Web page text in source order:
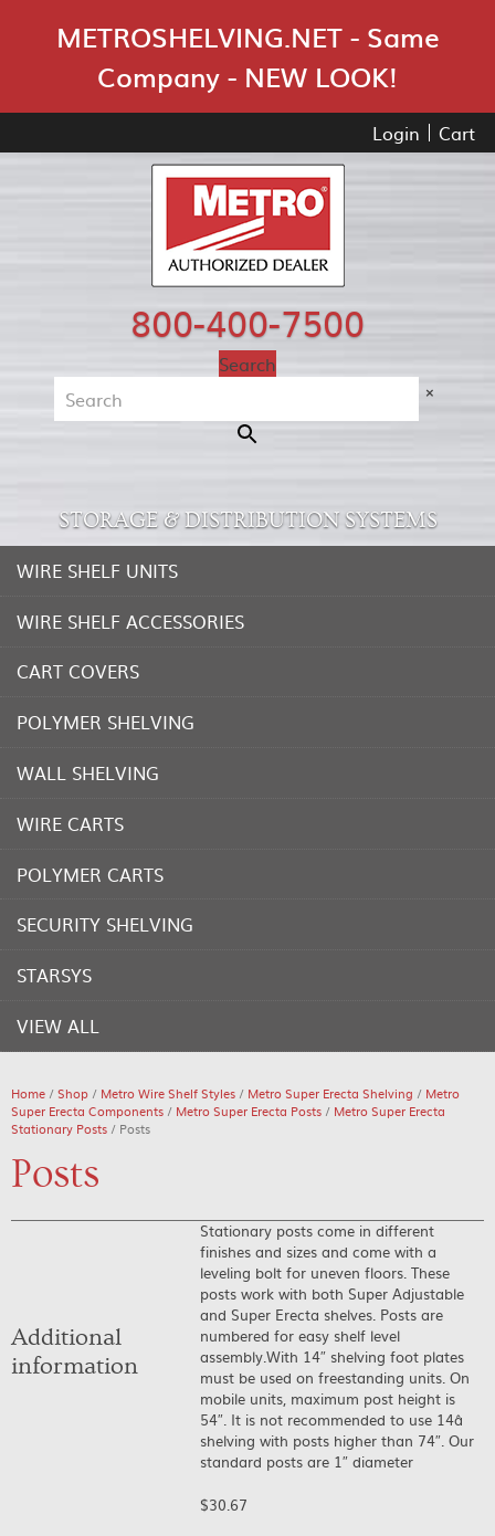
METROSHELVING.NET - Same
Company - NEW LOOK!
Login Cart
800-400-7500
Search
×
STORAGE & DISTRIBUTION SYSTEMS
WIRE SHELF UNITS
WIRE SHELF ACCESSORIES
CART COVERS
POLYMER SHELVING
WALL SHELVING
WIRE CARTS
POLYMER CARTS
SECURITY SHELVING
STARSYS
VIEW ALL
Home /Shop / Metro Wire Shelf Styles / Metro Super Erecta Shelving / Metro
Super Erecta Components / Metro Super Erecta Posts / Metro Super Erecta
Stationary Posts / Posts
Posts
Stationary posts come in different
finishes and sizes and come with a
leveling bolt for uneven floors. These
posts work with both Super Adjustable
and Super Erecta shelves. Posts are
numbered for easy shelf level
assembly.With 14″ shelving foot plates
must be used on freestanding units. On
mobile units, maximum post height is
54″. It is not recommended to use 14â
shelving with posts higher than 74″. Our
standard posts are 1″ diameter
$30.67
Additional
information